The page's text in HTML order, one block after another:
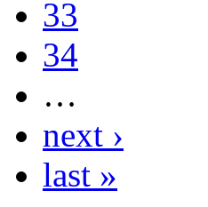
33
34
…
next ›
last »